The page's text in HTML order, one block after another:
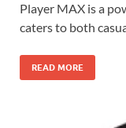
Player MAX is a
caters to both
READ MORE